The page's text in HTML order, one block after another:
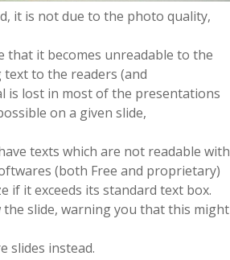
it is not due to the photo quality,
that it becomes unreadable to the
to the readers (and
lost in most of the presentations
on a given slide,
texts which are not readable with
(both Free and proprietary)
if it exceeds its standard text box.
the slide, warning you that this might
slides instead.